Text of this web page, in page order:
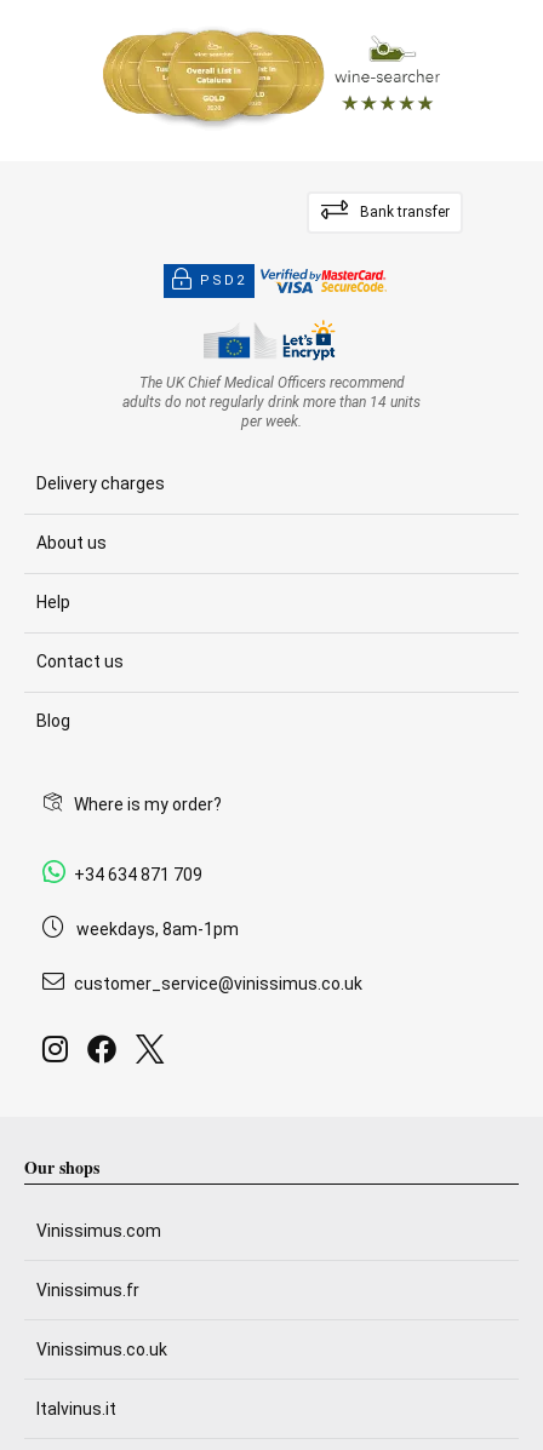
— Luis Gutiérrez (14/07/2022)
Robert Parker Wine Advocate
Vintage 2020 - 97 PARKER
Bank transfer
PSD2
The UK Chief Medical Officers recommend
adults do not regularly drink more than 14 units
per week.
Delivery charges
About us
Help
Contact us
Blog
Where is my order?
+34 634 871 709
weekdays, 8am-1pm
customer_service@vinissimus.co.uk
Our shops
Vinissimus.com
Vinissimus.fr
Vinissimus.co.uk
Italvinus.it